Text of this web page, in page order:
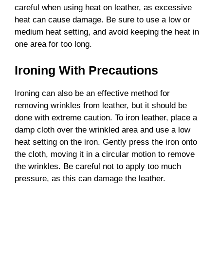
careful when using heat on leather, as excessive
heat can cause damage. Be sure to use a low or
medium heat setting, and avoid keeping the heat in
one area for too long.
Ironing With Precautions
Ironing can also be an effective method for
removing wrinkles from leather, but it should be
done with extreme caution. To iron leather, place a
damp cloth over the wrinkled area and use a low
heat setting on the iron. Gently press the iron onto
the cloth, moving it in a circular motion to remove
the wrinkles. Be careful not to apply too much
pressure, as this can damage the leather.